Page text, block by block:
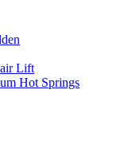
Lift
Hot Springs